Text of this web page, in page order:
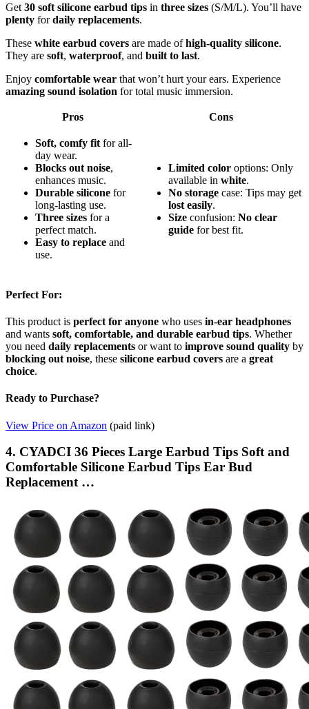
Get 30 soft silicone earbud tips in three sizes (S/M/L). You’ll have
plenty fordaily replacements.
These white earbud covers are made ofhigh-quality silicone.
They are soft, waterproof, and built to last.
Enjoy comfortable wear that won’t hurt your ears. Experience
amazing sound isolation for total music immersion.
Pros Cons
Soft, comfy fit for all-
day wear.
Blocks out noise,
enhances music.
Durable silicone for
long-lasting use.
Three sizes for a
perfect match.
Easy to replace and
use.
Limited color options: Only
available in white.
No storage case: Tips may get
lost easily.
Size confusion: No clear
guide for best fit.
Perfect For:
This product is perfect for anyone who uses in-ear headphones
and wants soft, comfortable, and durable earbud tips. Whether
you need daily replacements or want to improve sound quality by
blocking out noise, these silicone earbud covers are a great
choice.
Ready to Purchase?
View Price on Amazon (paid link)
4. CYADCI 36 Pieces Large Earbud Tips Soft and
Comfortable Silicone Earbud Tips Ear Bud
Replacement …